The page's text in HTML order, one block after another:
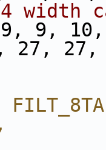
width
10,
27, 27,